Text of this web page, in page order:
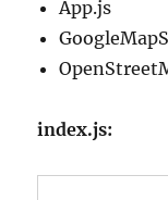
App.js
index.js: